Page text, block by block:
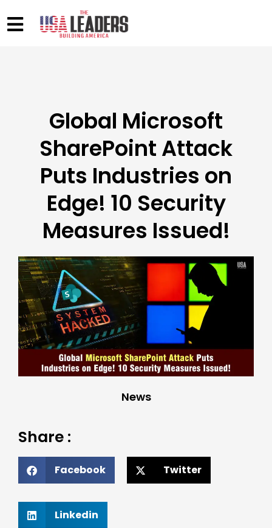
Global Microsoft
SharePoint Attack
Puts Industries on
Edge! 10 Security
Measures Issued!
News
Share :
Facebook Twitter
Linkedin